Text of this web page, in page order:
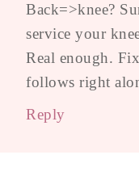
Back=>knee?
service your
Real enough.
follows right
Reply